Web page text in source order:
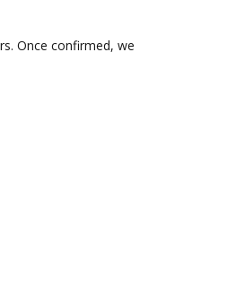
Once confirmed, we